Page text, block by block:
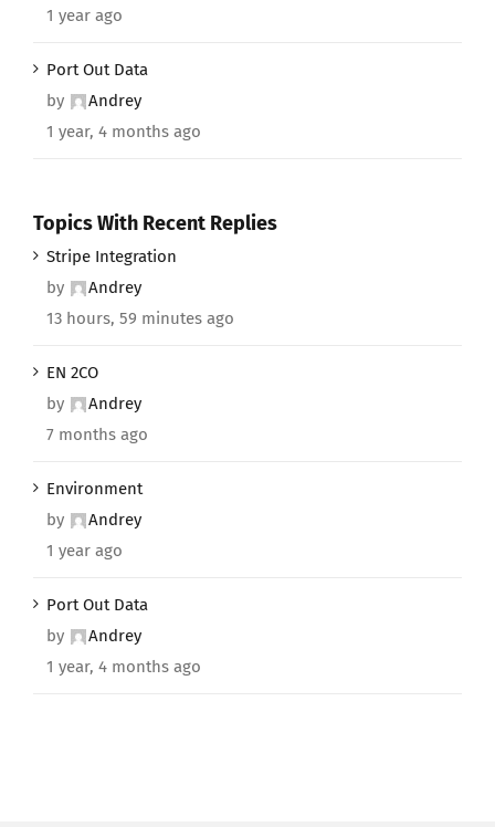
1 year ago
Port Out Data
by
Andrey
1 year, 4 months ago
Topics With Recent Replies
Stripe Integration
by
Andrey
13 hours, 59 minutes ago
EN 2CO
by
Andrey
7 months ago
Environment
by
Andrey
1 year ago
Port Out Data
by
Andrey
1 year, 4 months ago